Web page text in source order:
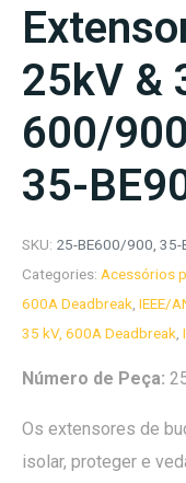
25kV &
600/
35-
SKU: 25-BE600/900,
Categories: Acessórios
600A Deadbreak IEEE/
35 kV, 600A Deadbreak
Número de Peça:
Os extensores de
isolar, proteger e